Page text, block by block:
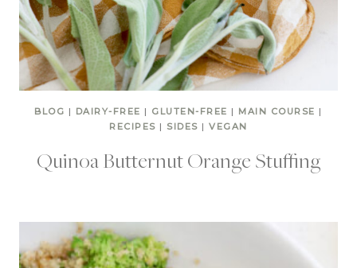
BLOG | DAIRY-FREE | GLUTEN-FREE | MAIN COURSE |
RECIPES | SIDES |VEGAN
Quinoa Butternut Orange Stuffing